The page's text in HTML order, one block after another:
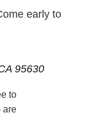
early to
95630
to
are